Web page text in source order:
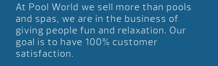
At Pool World we sell more than pools
and spas, we are in the business of
giving people fun and relaxation. Our
goal is to have 100% customer
satisfaction.